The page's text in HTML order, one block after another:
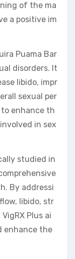
of the ma
a positive im
Puama Bar
disorders. It
libido, impr
sexual per
enhance th
in sex
studied in
By addressi
libido, str
Plus ai
enhance the